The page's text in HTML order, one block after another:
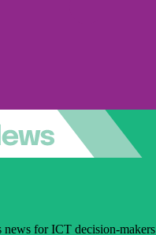
news for ICT decision-makers